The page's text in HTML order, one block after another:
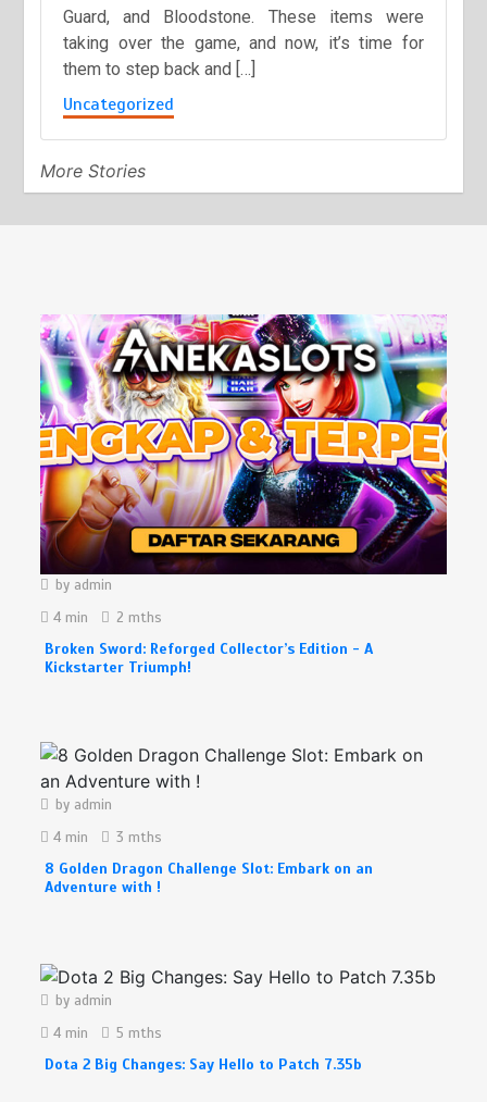
Guard, and Bloodstone. These items were
taking over the game, and now, it’s time for
them to step back and […]
Uncategorized
More Stories
by admin
4 min
2 mths
Broken Sword: Reforged Collector’s Edition - A
Kickstarter Triumph!
by admin
4 min
3 mths
8 Golden Dragon Challenge Slot: Embark on an
Adventure with !
by admin
4 min
5 mths
Dota 2 Big Changes: Say Hello to Patch 7.35b